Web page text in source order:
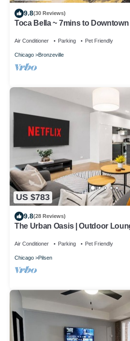
9.8(30 Reviews)
Toca Bella ~ 7mins to Downtown
Air Conditioner Parking Pet Friendly
Chicago Bronzeville
US $783
9.8(28 Reviews)
The Urban Oasis | Outdoor
Air Conditioner Parking Pet Friendly
Chicago Pilsen